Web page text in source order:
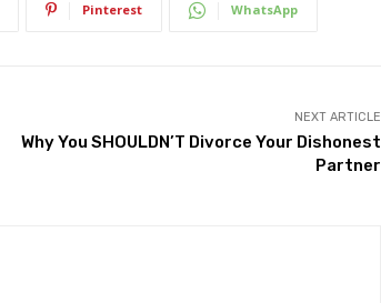
Pinterest WhatsApp
NEXT ARTICLE
Why You SHOULDN’T Divorce Your Dishonest
Partner